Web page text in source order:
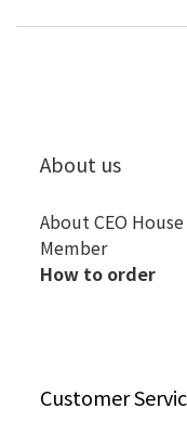
About us
About CEO House
Member
How to order
Customer